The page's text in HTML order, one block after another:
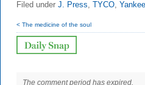
Filed under J. Press, TYCO,
< The medicine of the soul
The comment period has expired.